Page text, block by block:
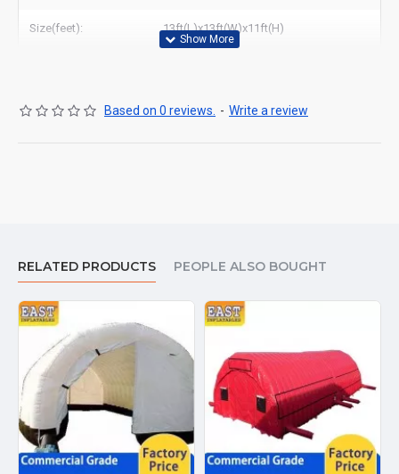
Size(feet): 13ft(L)x13ft(W)x11ft(H)
Based on 0 reviews. - Write a review
RELATED PRODUCTS PEOPLE ALSO BOUGHT